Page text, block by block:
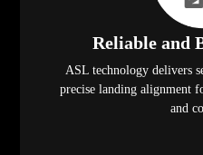
Reliable and
ASL technology delivers
precise landing alignment
and